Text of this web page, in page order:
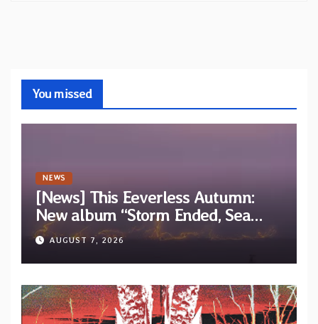
You missed
NEWS
[News] This Eeverless Autumn:
New album “Storm Ended, Sea
Calm…” announced for release on
Diotima Records
AUGUST 7, 2026